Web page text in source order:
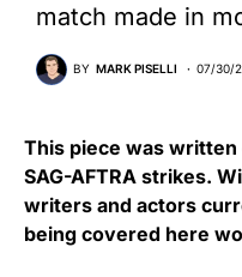
match made in
BY MARK PISELLI 07/30/
This piece was written
SAG-AFTRA strikes.
writers and actors
being covered here